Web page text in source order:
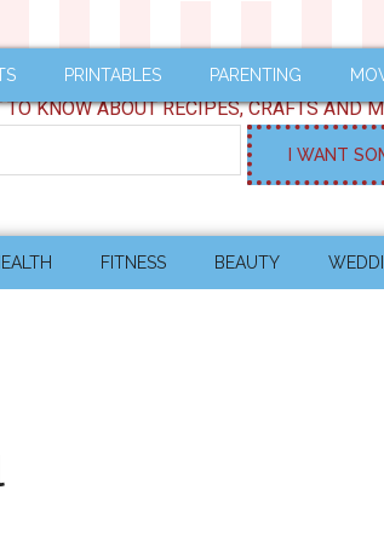
PRINTABLES PARENTING
TO KNOW ABOUT RECIPES, CRAFTS AND
FITNESS BEAUTY